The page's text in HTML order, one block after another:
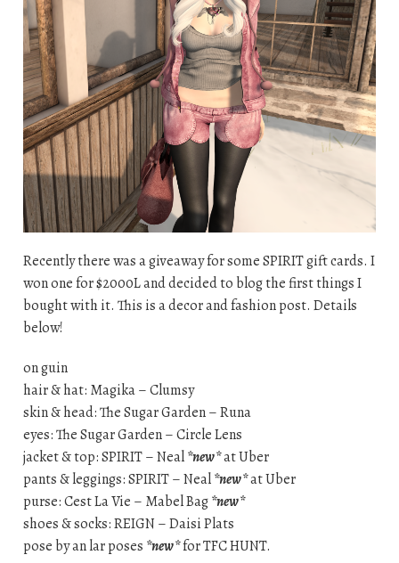
Recently there was a giveaway for some SPIRIT gift cards. I
won one for $2000L and decided to blog the first things I
bought with it. This is a decor and fashion post. Details
below!
on guin
hair & hat: Magika – Clumsy
skin & head: The Sugar Garden – Runa
eyes: The Sugar Garden – Circle Lens
jacket & top: SPIRIT – Neal*new*at Uber
pants & leggings: SPIRIT – Neal*new*at Uber
purse: Cest La Vie – Mabel Bag*new*
shoes & socks: REIGN – Daisi Plats
pose by an lar poses *new*for TFC HUNT.